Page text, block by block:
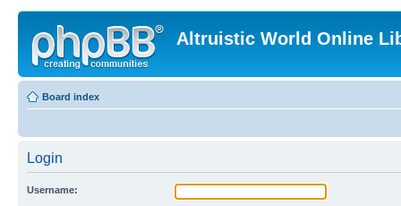
Altruistic World Online
Board index
Login
Username: